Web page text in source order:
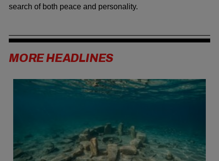
search of both peace and personality.
MORE HEADLINES